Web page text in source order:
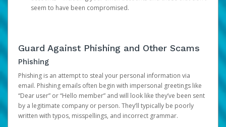
seem to have been compromised.
Guard Against Phishing and Other Scams
Phishing
Phishing is an attempt to steal your personal information via
email. Phishing emails often begin with impersonal greetings like
“Dear user” or “Hello member” and will look like they’ve been sent
by a legitimate company or person. They’ll typically be poorly
written with typos, misspellings, and incorrect grammar.